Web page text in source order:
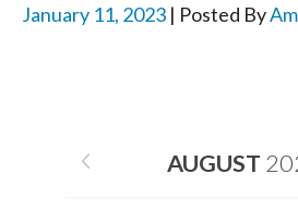
January 11, 2023 | Posted By
AUGUST